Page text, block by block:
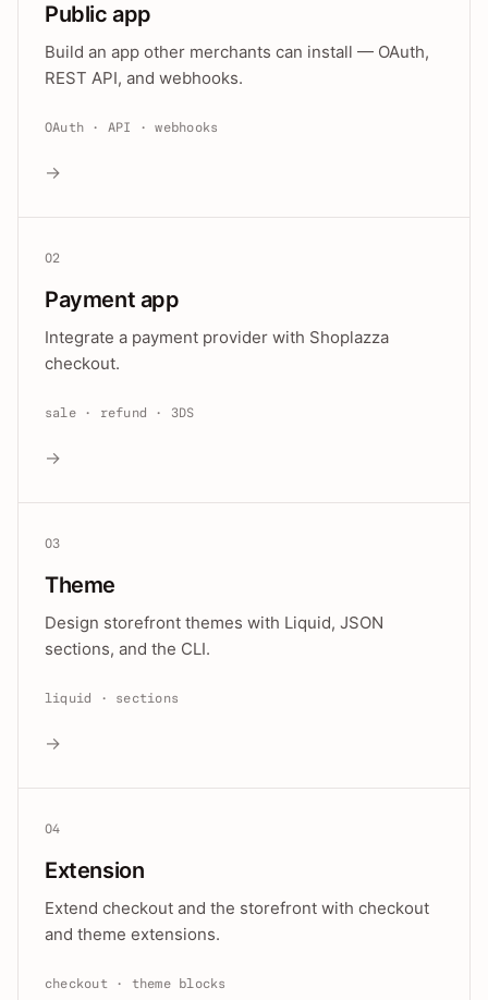
Public app
Build an app other merchants can install — OAuth,
REST API, and webhooks.
OAuth · API · webhooks
→
02
Payment app
Integrate a payment provider with Shoplazza
checkout.
sale · refund · 3DS
→
03
Theme
Design storefront themes with Liquid, JSON
sections, and the CLI.
liquid · sections
→
04
Extension
Extend checkout and the storefront with checkout
and theme extensions.
checkout · theme blocks